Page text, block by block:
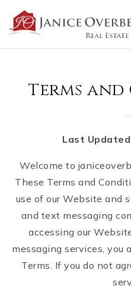
Terms
Last
Welcome to
These Terms and
use of our Website and
and text messaging
accessing our
messaging services, you
Terms. If you do not